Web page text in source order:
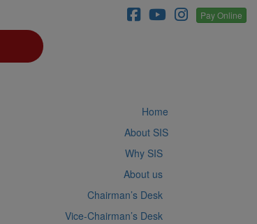
Pay Online
Home
About SIS
Why SIS
About us
Chairman’s Desk
Vice-Chairman’s Desk